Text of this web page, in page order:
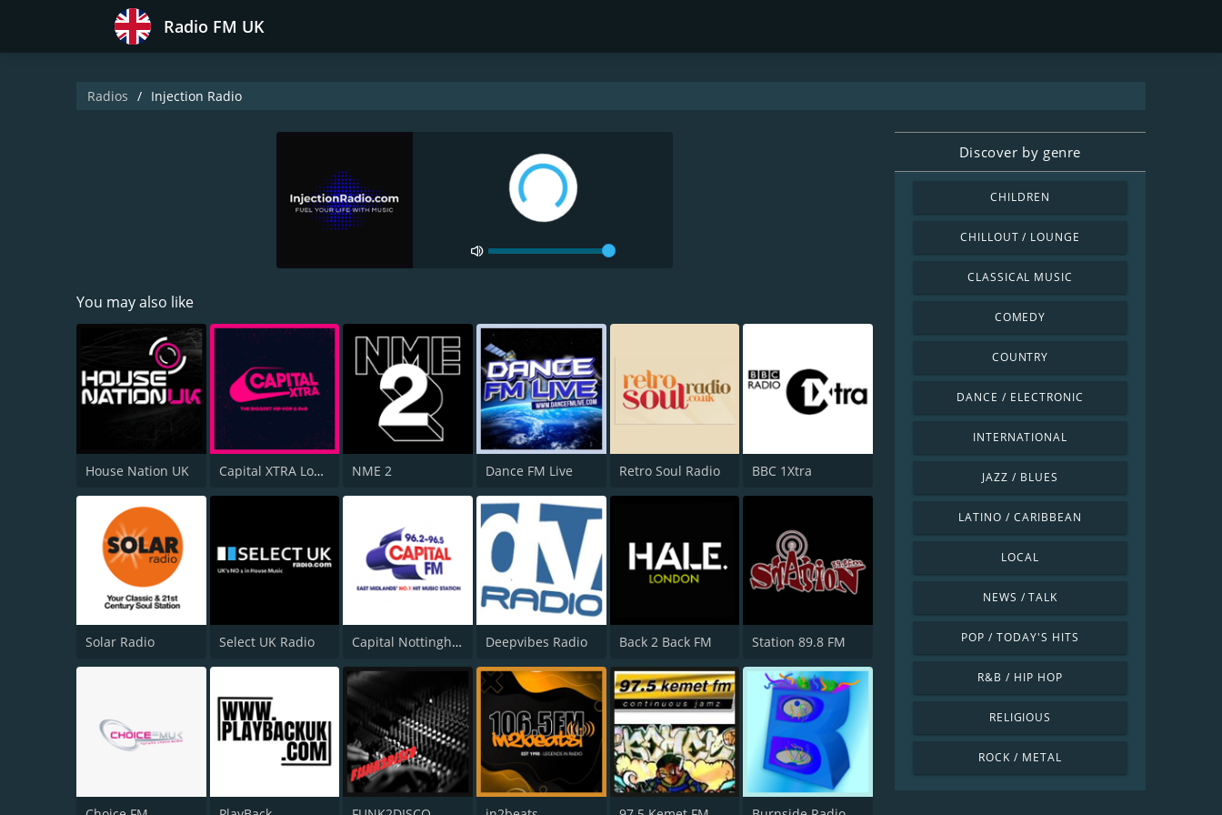
Radio FM UK
Radios Injection Radio
You may also like
House Nation UK Capital XTRA London NME 2 Dance FM Live Retro Soul Radio BBC 1Xtra
Solar Radio Select UK Radio Capital Nottinghamshire Deepvibes Radio Back 2 Back FM Station 89.8 FM
Discover by genre
CHILDREN
CHILLOUT / LOUNGE
CLASSICAL MUSIC
COMEDY
COUNTRY
DANCE / ELECTRONIC
INTERNATIONAL
JAZZ / BLUES
LATINO / CARIBBEAN
LOCAL
NEWS / TALK
POP / TODAY'S HITS
R&B / HIP HOP
RELIGIOUS
ROCK / METAL